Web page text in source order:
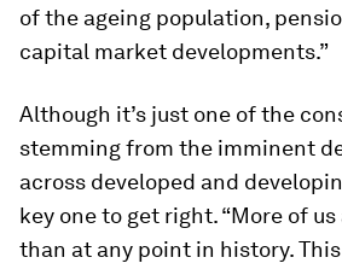
of the ageing population,
capital market developments.”
Although it’s just one of the
stemming from the imminent
across developed and
key one to get right. “More of
than at any point in history.